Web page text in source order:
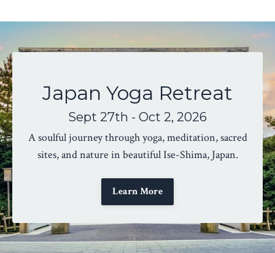
Japan Yoga Retreat
Sept 27th - Oct 2, 2026
A soulful journey through yoga, meditation, sacred
sites, and nature in beautiful Ise-Shima, Japan.
Learn More